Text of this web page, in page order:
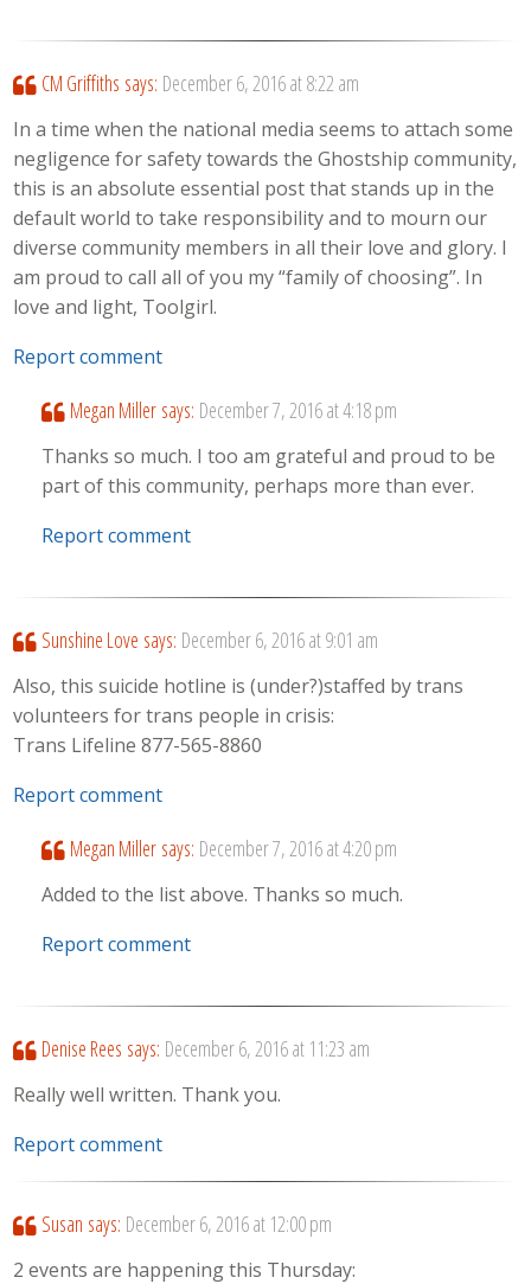
CM Griffiths says: December 6, 2016 at 8:22 am
In a time when the national media seems to attach some
negligence for safety towards the Ghostship community,
this is an absolute essential post that stands up in the
default world to take responsibility and to mourn our
diverse community members in all their love and glory. I
am proud to call all of you my “family of choosing”. In
love and light, Toolgirl.
Report comment
Megan Miller says: December 7, 2016 at 4:18 pm
Thanks so much. I too am grateful and proud to be
part of this community, perhaps more than ever.
Report comment
Sunshine Love says: December 6, 2016 at 9:01 am
Also, this suicide hotline is (under?)staffed by trans
volunteers for trans people in crisis:
Trans Lifeline 877-565-8860
Report comment
Megan Miller says: December 7, 2016 at 4:20 pm
Added to the list above. Thanks so much.
Report comment
Denise Rees says: December 6, 2016 at 11:23 am
Really well written. Thank you.
Report comment
Susan says: December 6, 2016 at 12:00 pm
2 events are happening this Thursday: